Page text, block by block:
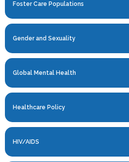
Foster Care Populations
Gender and Sexuality
Global Mental Health
Healthcare Policy
HIV/AIDS